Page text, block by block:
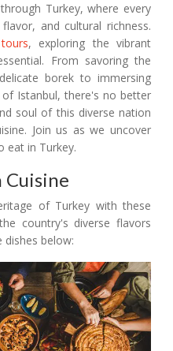
Turkey, where every
and cultural richness.
, exploring the vibrant
From savoring the
borek to immersing
Istanbul, there's no better
soul of this diverse nation
Join us as we uncover
eat in Turkey.
of Turkey with these
country's diverse flavors
dishes below: